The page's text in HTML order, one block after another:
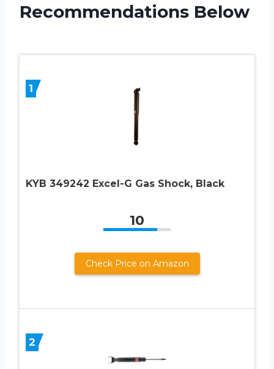
Recommendations Below
1
KYB 349242 Excel-G Gas Shock, Black
10
Check Price on Amazon
2